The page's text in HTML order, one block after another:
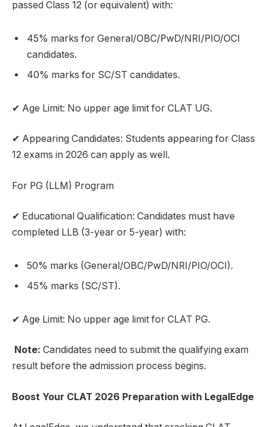
passed Class 12 (or equivalent) with:
45% marks for General/OBC/PwD/NRI/PIO/OCI
candidates.
40% marks for SC/ST candidates.
✔ Age Limit: No upper age limit for CLAT UG.
✔ Appearing Candidates: Students appearing for Class
12 exams in 2026 can apply as well.
For PG (LLM) Program
✔ Educational Qualification: Candidates must have
completed LLB (3-year or 5-year) with:
50% marks (General/OBC/PwD/NRI/PIO/OCI).
45% marks (SC/ST).
✔ Age Limit: No upper age limit for CLAT PG.
Note: Candidates need to submit the qualifying exam
result before the admission process begins.
Boost Your CLAT 2026 Preparation with LegalEdge